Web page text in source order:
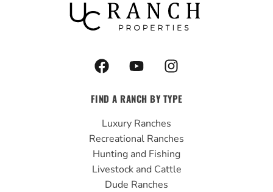
F
a
e
b
o
o
k
Y
o
t
u
b
e
I
n
t
g
r
a
m
FIND A RANCH BY TYPE
Luxury Ranches
Recreational Ranches
Hunting and Fishing
Livestock and Cattle
Dude Ranches